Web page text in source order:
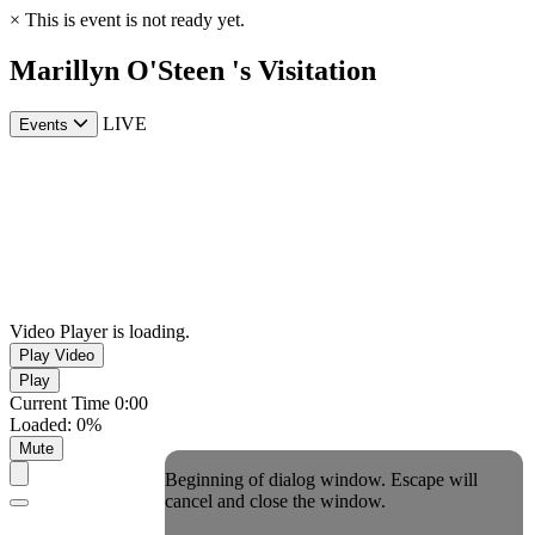
× This is event is not ready yet.
Marillyn O'Steen 's Visitation
Events LIVE
Video Player is loading.
Play Video
Play
Current Time 0:00
Loaded: 0%
Mute
Beginning of dialog window. Escape will
cancel and close the window.